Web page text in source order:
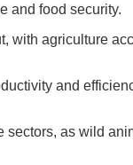
and food security.
with agriculture
and
as wild